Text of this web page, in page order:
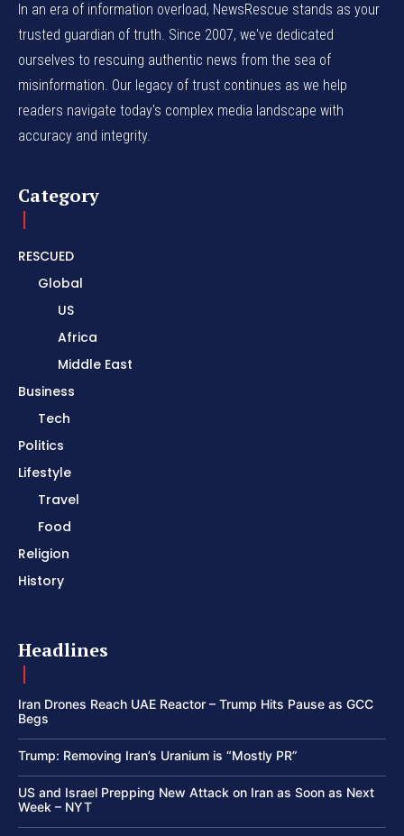
In an era of information overload, NewsRescue stands as your
trusted guardian of truth. Since 2007, we've dedicated
ourselves to rescuing authentic news from the sea of
misinformation. Our legacy of trust continues as we help
readers navigate today's complex media landscape with
accuracy and integrity.
Category
RESCUED
Global
US
Africa
Middle East
Business
Tech
Politics
Lifestyle
Travel
Food
Religion
History
Headlines
Iran Drones Reach UAE Reactor – Trump Hits Pause as GCC
Begs
Trump: Removing Iran’s Uranium is “Mostly PR”
US and Israel Prepping New Attack on Iran as Soon as Next
Week – NYT